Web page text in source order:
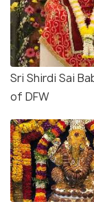
Sri Shirdi Sai
of DFW